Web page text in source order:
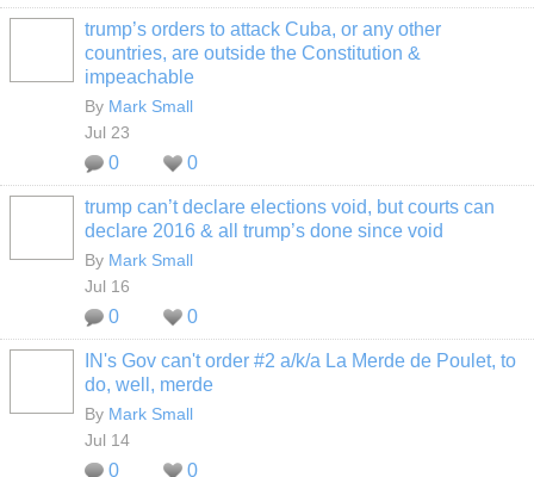
trump’s orders to attack Cuba, or any other
countries, are outside the Constitution &
impeachable
By Mark Small
Jul 23
0 0
trump can’t declare elections void, but courts can
declare 2016 & all trump’s done since void
By Mark Small
Jul 16
0 0
IN's Gov can't order #2 a/k/a La Merde de Poulet, to
do, well, merde
By Mark Small
Jul 14
0 0